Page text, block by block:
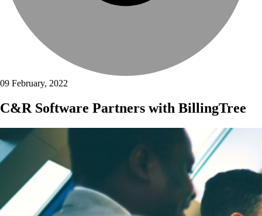
09 February, 2022
C&R Software Partners with BillingTree